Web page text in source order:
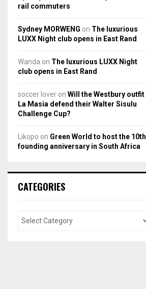
rail commuters
Sydney MORWENG on The luxurious
LUXX Night club opens in East Rand
Wanda on The luxurious LUXX Night
club opens in East Rand
soccer lover on Will the Westbury outfit
La Masia defend their Walter Sisulu
Challenge Cup?
Likopo on Green World to host the 10th
founding anniversary in South Africa
CATEGORIES